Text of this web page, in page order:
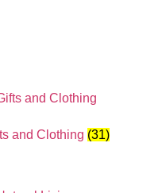
and Clothing (31)